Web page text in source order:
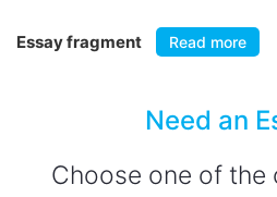
Essay fragment Read more
Need an
Choose one of the